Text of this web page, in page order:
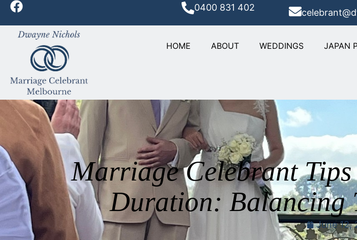
0400 831 402
HOME ABOUT WEDDINGS JAPAN
Marriage Celebrant Tips
Duration: Balancing
June 12,